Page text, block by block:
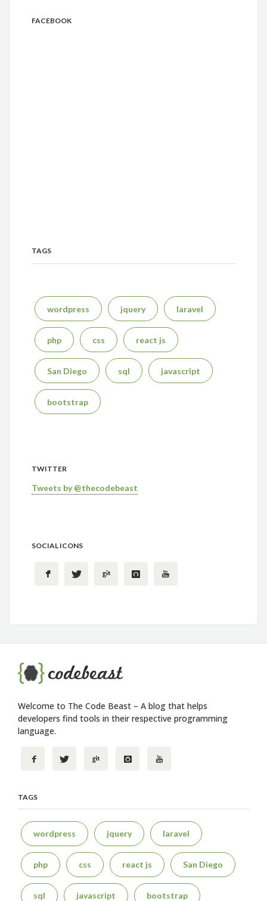
FACEBOOK
TAGS
wordpress jquery laravel
php css react js
San Diego sql javascript
bootstrap
TWITTER
Tweets by @thecodebeast
SOCIAL ICONS
Welcome to The Code Beast – A blog that helps
developers find tools in their respective programming
language.
TAGS
wordpress jquery laravel
php css react js San Diego
sql javascript bootstrap